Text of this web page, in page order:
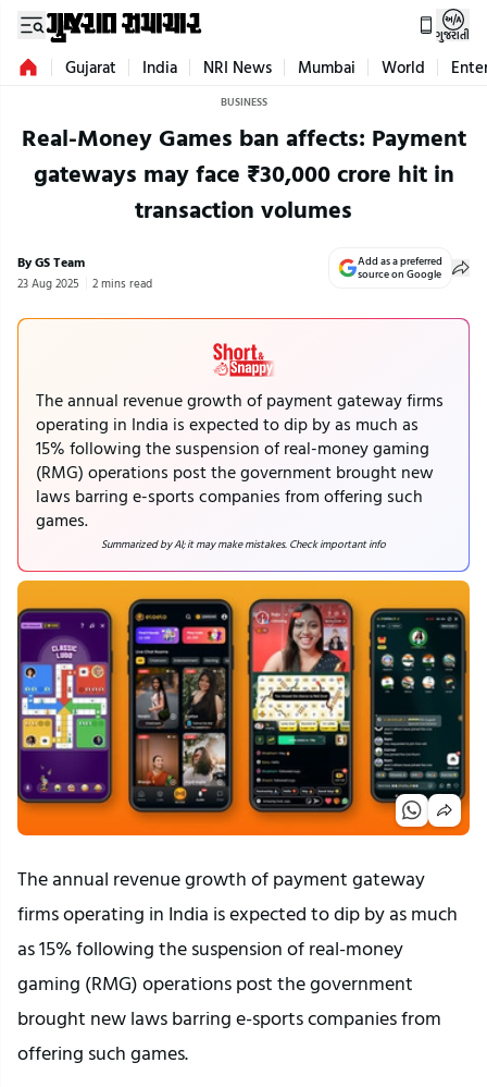
ગુજરાતી
Gujarat India NRI News Mumbai World
BUSINESS
Real-Money Games ban affects: Payment
gateways may face ₹30,000 crore hit in
transaction volumes
By GS Team
23 Aug 2025 2 mins read
Add as a preferred
source on Google
The annual revenue growth of payment gateway firms
operating in India is expected to dip by as much as
15% following the suspension of real-money gaming
(RMG) operations post the government brought new
laws barring e-sports companies from offering such
games.
Summarized by AI; it may make mistakes. Check important info
The annual revenue growth of payment gateway
firms operating in India is expected to dip by as much
as 15% following the suspension of real-money
gaming (RMG) operations post the government
brought new laws barring e-sports companies from
offering such games.